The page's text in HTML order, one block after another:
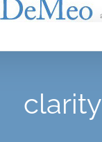
clarity